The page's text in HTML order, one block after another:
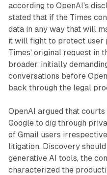
according to OpenAI's
stated that if the Times
data in any way that will
it will fight to protect user
Times' original request in
broader, initially
conversations before
back through the legal
OpenAI argued that
Google to dig through
of Gmail users
litigation. Discovery
generative AI tools, the
characterized the